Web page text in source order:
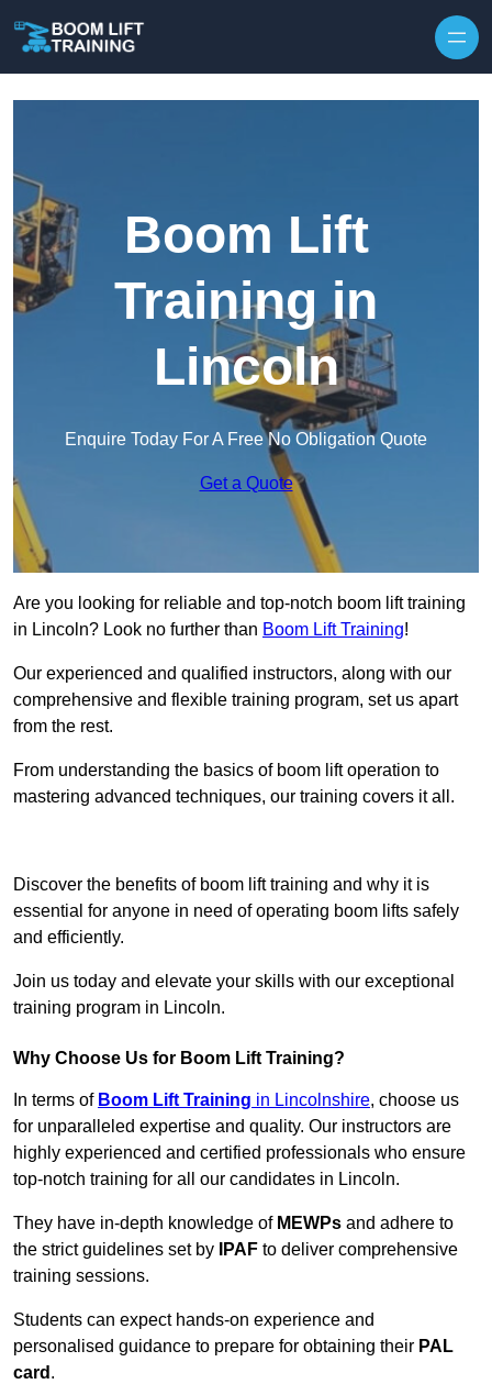
Boom Lift
Training in
Lincoln
Enquire Today For A Free No Obligation Quote
Get a Quote
Are you looking for reliable and top-notch boom lift training
in Lincoln? Look no further than Boom Lift Training!
Our experienced and qualified instructors, along with our
comprehensive and flexible training program, set us apart
from the rest.
From understanding the basics of boom lift operation to
mastering advanced techniques, our training covers it all.
Discover the benefits of boom lift training and why it is
essential for anyone in need of operating boom lifts safely
and efficiently.
Join us today and elevate your skills with our exceptional
training program in Lincoln.
Why Choose Us for Boom Lift Training?
In terms of Boom Lift Training in Lincolnshire, choose us
for unparalleled expertise and quality. Our instructors are
highly experienced and certified professionals who ensure
top-notch training for all our candidates in Lincoln.
They have in-depth knowledge of MEWPs and adhere to
the strict guidelines set by
IPAF to deliver comprehensive
training sessions.
Students can expect hands-on experience and
personalised guidance to prepare for obtaining their PAL
card .